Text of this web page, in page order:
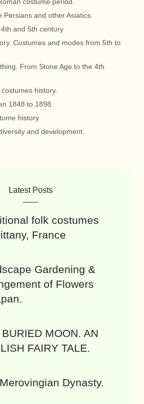
and other Asiatics.
and 5th century
Costumes and modes from 5th to
From Stone Age to the 4th
history.
1848 to 1898.
history
and development.
Latest Posts
folk costumes
France
Gardening &
of Flowers
MOON. AN
FAIRY TALE.
Dynasty.